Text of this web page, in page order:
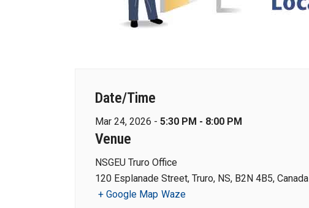
Date/Time
Mar 24, 2026 - 5:30 PM - 8:00 PM
Venue
NSGEU Truro Office
120 Esplanade Street, Truro, NS, B2N 4B5, Canada
+ Google Map Waze